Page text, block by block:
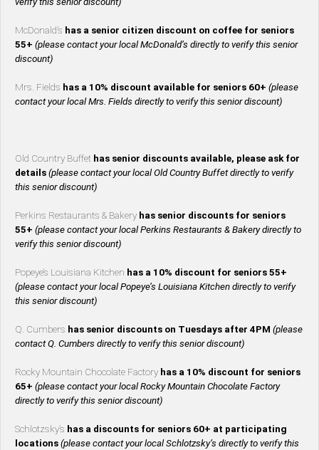
McDonald’s has a senior citizen discount on coffee for seniors
55+ (please contact your local McDonald’s directly to verify this senior
discount)
Mrs. Fields has a 10% discount available for seniors 60+ (please
contact your local Mrs. Fields directly to verify this senior discount)
Old Country Buffet has senior discounts available, please ask for
details (please contact your local Old Country Buffet directly to verify
this senior discount)
Perkins Restaurants & Bakery has senior discounts for seniors
55+ (please contact your local Perkins Restaurants & Bakery directly to
verify this senior discount)
Popeye’s Louisiana Kitchen has a 10% discount for seniors 55+
(please contact your local Popeye’s Louisiana Kitchen directly to verify
this senior discount)
Q. Cumbers has senior discounts on Tuesdays after 4PM (please
contact Q. Cumbers directly to verify this senior discount)
Rocky Mountain Chocolate Factory has a 10% discount for seniors
65+ (please contact your local Rocky Mountain Chocolate Factory
directly to verify this senior discount)
Schlotzsky’s has a discounts for seniors 60+ at participating
locations (please contact your local Schlotzsky’s directly to verify this